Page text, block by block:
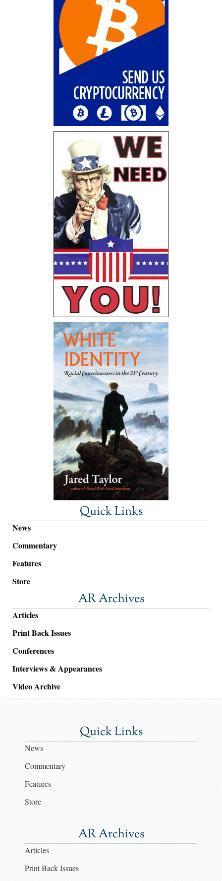
Quick Links
News
Commentary
Features
Store
AR Archives
Articles
Print Back Issues
Conferences
Interviews & Appearances
Video Archive
Quick Links
News
Commentary
Features
Store
AR Archives
Articles
Print Back Issues